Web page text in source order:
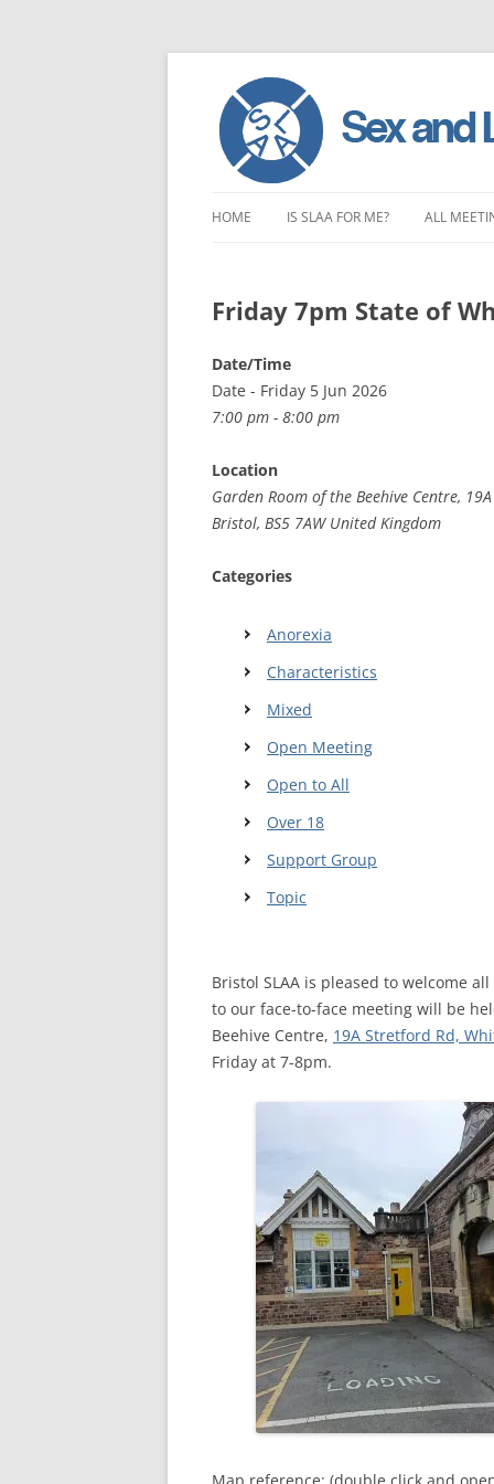
to
HOME IS SLAA FOR ME? ALL
EAST
SUBMIT A
Friday 7pm State of
Date/Time
Date - Friday 5 Jun 2026
7:00 pm - 8:00 pm
Location
Garden Room of the Beehive Centre,
Bristol, BS5 7AW United Kingdom
Categories
Anorexia
Characteristics
Mixed
Open Meeting
Open to All
Over 18
Support Group
Topic
Bristol SLAA is pleased to welcome
to our face-to-face meeting will be
Beehive Centre, 19A Stretford Rd,
Friday at 7-8pm.